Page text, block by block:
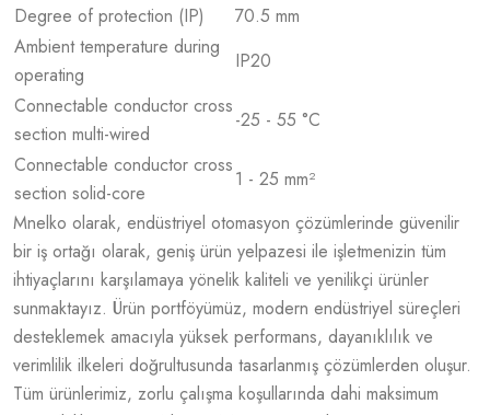
Degree of protection (IP)
70.5 mm
Ambient temperature during
operating
IP20
Connectable conductor cross
section multi-wired
-25 - 55 °C
Connectable conductor cross
section solid-core
1 - 25 mm²
Mnelko olarak, endüstriyel otomasyon çözümlerinde güvenilir
bir iş ortağı olarak, geniş ürün yelpazesi ile işletmenizin tüm
ihtiyaçlarını karşılamaya yönelik kaliteli ve yenilikçi ürünler
sunmaktayız. Ürün portföyümüz, modern endüstriyel süreçleri
desteklemek amacıyla yüksek performans, dayanıklılık ve
verimlilik ilkeleri doğrultusunda tasarlanmış çözümlerden oluşur.
Tüm ürünlerimiz, zorlu çalışma koşullarında dahi maksimum